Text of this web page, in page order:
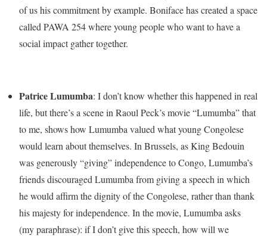
of us his commitment by example. Boniface has created a space
called PAWA 254 where young people who want to have a
social impact gather together.
Patrice Lumumba: I don’t know whether this happened in real
life, but there’s a scene in Raoul Peck’s movie “Lumumba” that
to me, shows how Lumumba valued what young Congolese
would learn about themselves. In Brussels, as King Bedouin
was generously “giving” independence to Congo, Lumumba’s
friends discouraged Lumumba from giving a speech in which
he would affirm the dignity of the Congolese, rather than thank
his majesty for independence. In the movie, Lumumba asks
(my paraphrase): if I don’t give this speech, how will we